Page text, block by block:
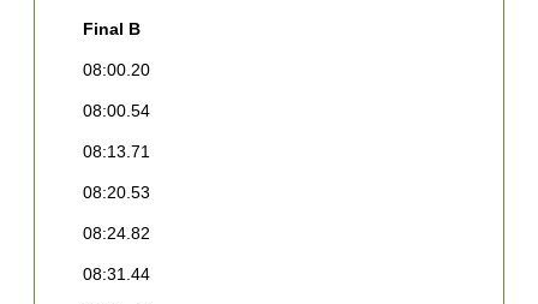
Final B
08:00.20
08:00.54
08:13.71
08:20.53
08:24.82
08:31.44